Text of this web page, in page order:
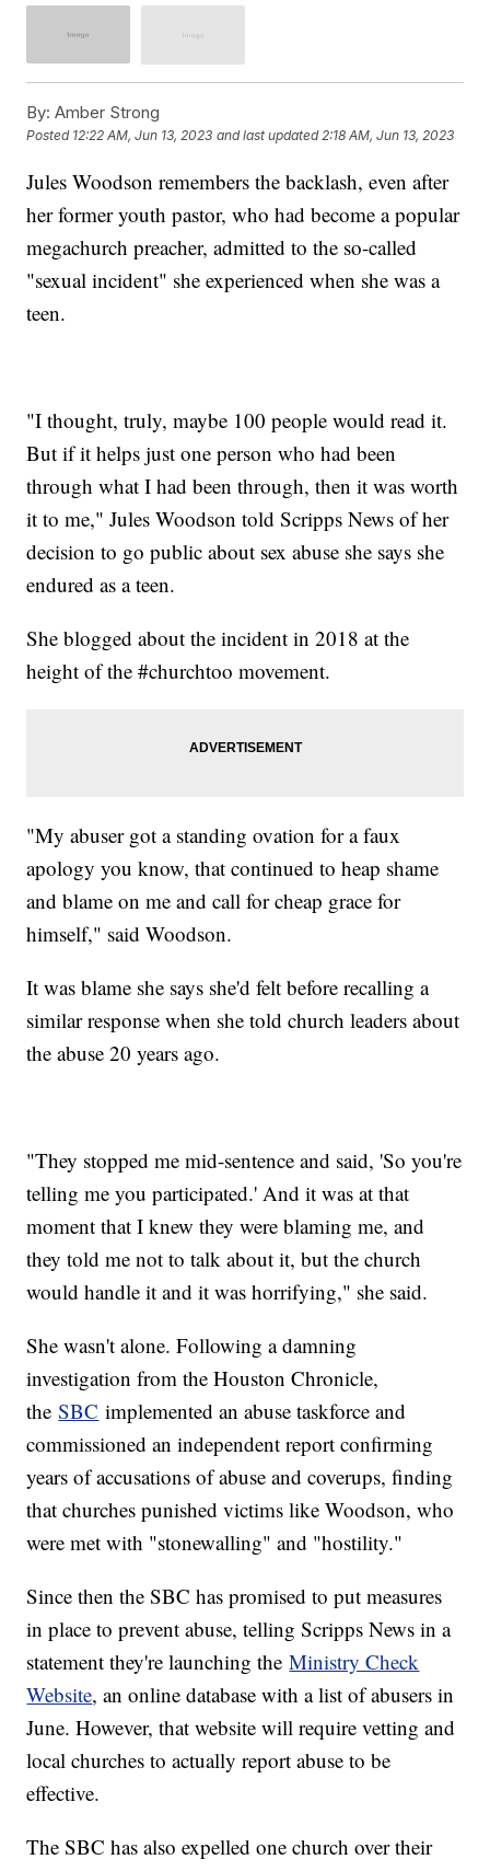
By: Amber Strong
Posted 12:22 AM, Jun 13, 2023 and last updated 2:18 AM, Jun 13, 2023
Jules Woodson remembers the backlash, even after
her former youth pastor, who had become a popular
megachurch preacher, admitted to the so-called
"sexual incident" she experienced when she was a
teen.
"I thought, truly, maybe 100 people would read it.
But if it helps just one person who had been
through what I had been through, then it was worth
it to me," Jules Woodson told Scripps News of her
decision to go public about sex abuse she says she
endured as a teen.
She blogged about the incident in 2018 at the
height of the #churchtoo movement.
"My abuser got a standing ovation for a faux
apology you know, that continued to heap shame
and blame on me and call for cheap grace for
himself," said Woodson.
It was blame she says she'd felt before recalling a
similar response when she told church leaders about
the abuse 20 years ago.
"They stopped me mid-sentence and said, 'So you're
telling me you participated.' And it was at that
moment that I knew they were blaming me, and
they told me not to talk about it, but the church
would handle it and it was horrifying," she said.
She wasn't alone. Following a damning
investigation from the Houston Chronicle,
theSBC implemented an abuse taskforce and
commissioned an independent report confirming
years of accusations of abuse and coverups, finding
that churches punished victims like Woodson, who
were met with "stonewalling" and "hostility."
Since then the SBC has promised to put measures
in place to prevent abuse, telling Scripps News in a
statement they're launching theMinistry Check
Website, an online database with a list of abusers in
June. However, that website will require vetting and
local churches to actually report abuse to be
effective.
The SBC has also expelled one church over their